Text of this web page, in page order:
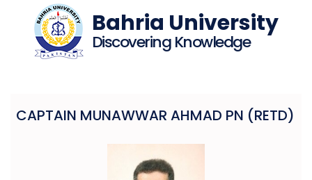
Bahria University
Discovering Knowledge
CAPTAIN MUNAWWAR AHMAD PN (RETD)